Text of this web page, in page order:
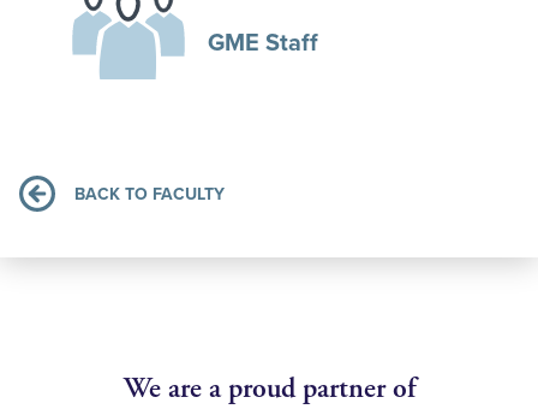
GME Staff
BACK TO FACULTY
We are a proud partner of